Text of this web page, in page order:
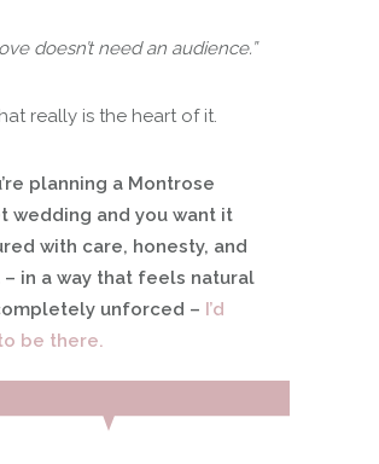
doesn’t need an audience.”
really is the heart of it.
planning a Montrose
wedding and you want it
with care, honesty, and
– in a way that feels natural
unforced – I’d
be there.